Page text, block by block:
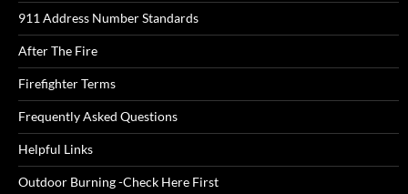
911 Address Number Standards
After The Fire
Firefighter Terms
Frequently Asked Questions
Helpful Links
Outdoor Burning -Check Here First